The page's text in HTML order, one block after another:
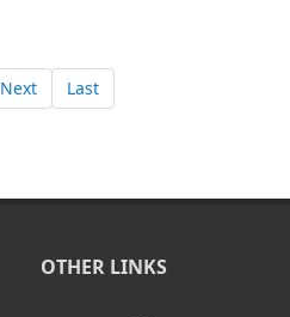
Next Last
OTHER LINKS